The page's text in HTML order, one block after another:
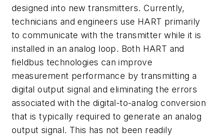
designed into new transmitters. Currently,
technicians and engineers use HART primarily
to communicate with the transmitter while it is
installed in an analog loop. Both HART and
fieldbus technologies can improve
measurement performance by transmitting a
digital output signal and eliminating the errors
associated with the digital-to-analog conversion
that is typically required to generate an analog
output signal. This has not been readily